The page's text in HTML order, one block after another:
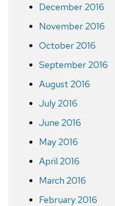
December 2016
November 2016
October 2016
September 2016
August 2016
July 2016
June 2016
May 2016
April 2016
March 2016
February 2016